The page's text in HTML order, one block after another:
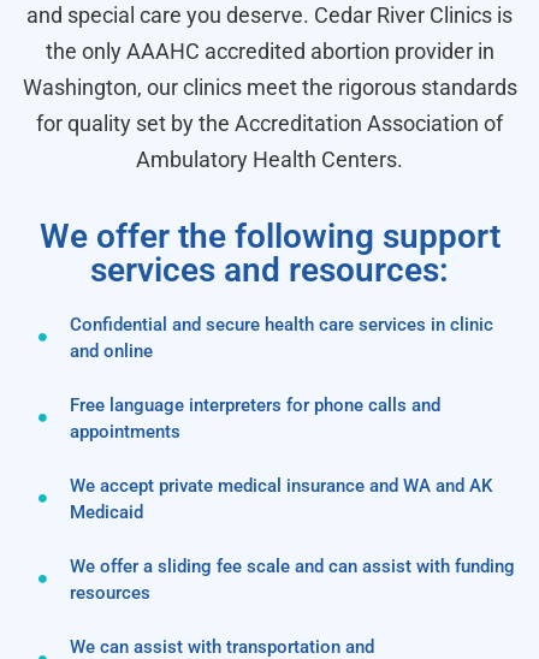
and special care you deserve. Cedar River Clinics is
the only AAAHC accredited abortion provider in
Washington, our clinics meet the rigorous standards
for quality set by the Accreditation Association of
Ambulatory Health Centers.
We offer the following support
services and resources:
Confidential and secure health care services in clinic
and online
Free language interpreters for phone calls and
appointments
We accept private medical insurance and WA and AK
Medicaid
We offer a sliding fee scale and can assist with funding
resources
We can assist with transportation and